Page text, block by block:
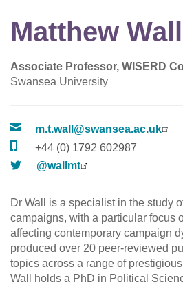
Matthew Wall
Associate Professor, WISERD
Swansea University
m.t.wall@swansea.ac.uk
+44 (0) 1792 602987
@wallmt
Dr Wall is a specialist in the study
campaigns, with a particular focus
affecting contemporary campaign
produced over 20 peer-reviewed
topics across a range of
Wall holds a PhD in Political